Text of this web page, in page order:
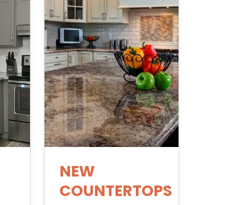
NEW
COUNTERTOPS